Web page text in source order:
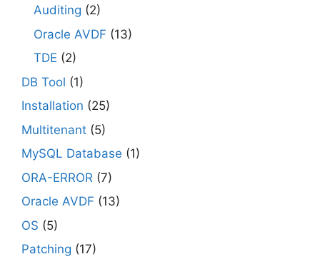
Auditing (2)
Oracle AVDF (13)
TDE (2)
DB Tool (1)
Installation (25)
Multitenant (5)
MySQL Database (1)
ORA-ERROR (7)
Oracle AVDF (13)
OS (5)
Patching (17)